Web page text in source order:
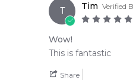
T Tim Verified
Wow!
This is fantastic
Share